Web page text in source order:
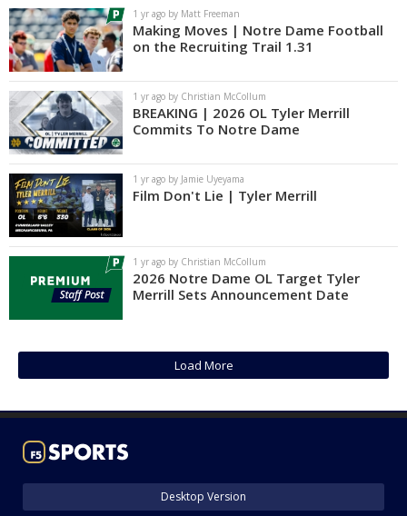
1 yr ago by Matt Freeman
Making Moves | Notre Dame Football
on the Recruiting Trail 1.31
1 yr ago by Christian McCollum
BREAKING | 2026 OL Tyler Merrill
Commits To Notre Dame
1 yr ago by Jamie Uyeyama
Film Don't Lie | Tyler Merrill
1 yr ago by Christian McCollum
2026 Notre Dame OL Target Tyler
Merrill Sets Announcement Date
Load More
Desktop Version